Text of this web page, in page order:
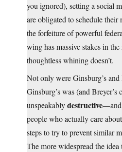
you ignored), setting a social
are obligated to schedule their
the forfeiture of powerful
wing has massive stakes in
thoughtless whining doesn’t.
Not only were Ginsburg’s
Ginsburg’s was (and Breyer’s
unspeakablydestructive—and
people who actually care
steps to try to prevent similar
The more widespread the